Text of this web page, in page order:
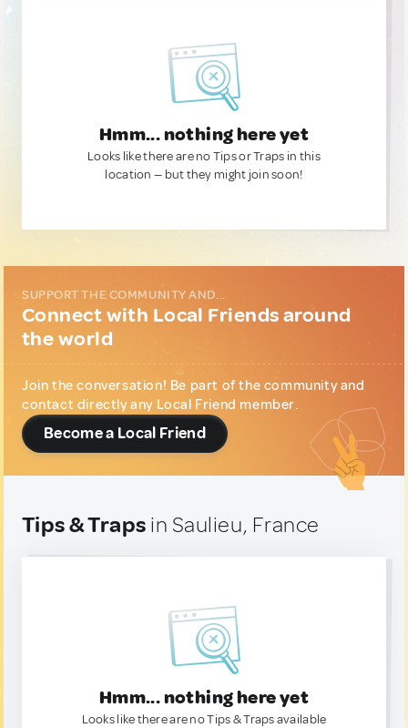
Hmm... nothing here yet
Looks like there are no Tips or Traps in this
location — but they might join soon!
SUPPORT THE COMMUNITY AND...
Connect with Local Friends around
the world
Join the conversation! Be part of the community and
contact directly any Local Friend member.
Become a Local Friend
Tips & Traps in Saulieu, France
Hmm... nothing here yet
Looks like there are no Tips & Traps available